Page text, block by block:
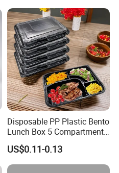
Disposable PP Plastic Bento
Lunch Box 5 Compartment
Takeaway Food Packaging
Microwavable Plastic Food
Containers
US$0.11-0.13